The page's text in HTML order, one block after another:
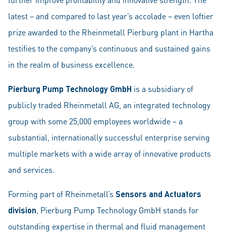
latest – and compared to last year’s accolade – even loftier
prize awarded to the Rheinmetall Pierburg plant in Hartha
testifies to the company’s continuous and sustained gains
in the realm of business excellence.
Pierburg Pump Technology GmbH is a subsidiary of
publicly traded Rheinmetall AG, an integrated technology
group with some 25,000 employees worldwide – a
substantial, internationally successful enterprise serving
multiple markets with a wide array of innovative products
and services.
Forming part of Rheinmetall’s Sensors and Actuators
division , Pierburg Pump Technology GmbH stands for
outstanding expertise in thermal and fluid management